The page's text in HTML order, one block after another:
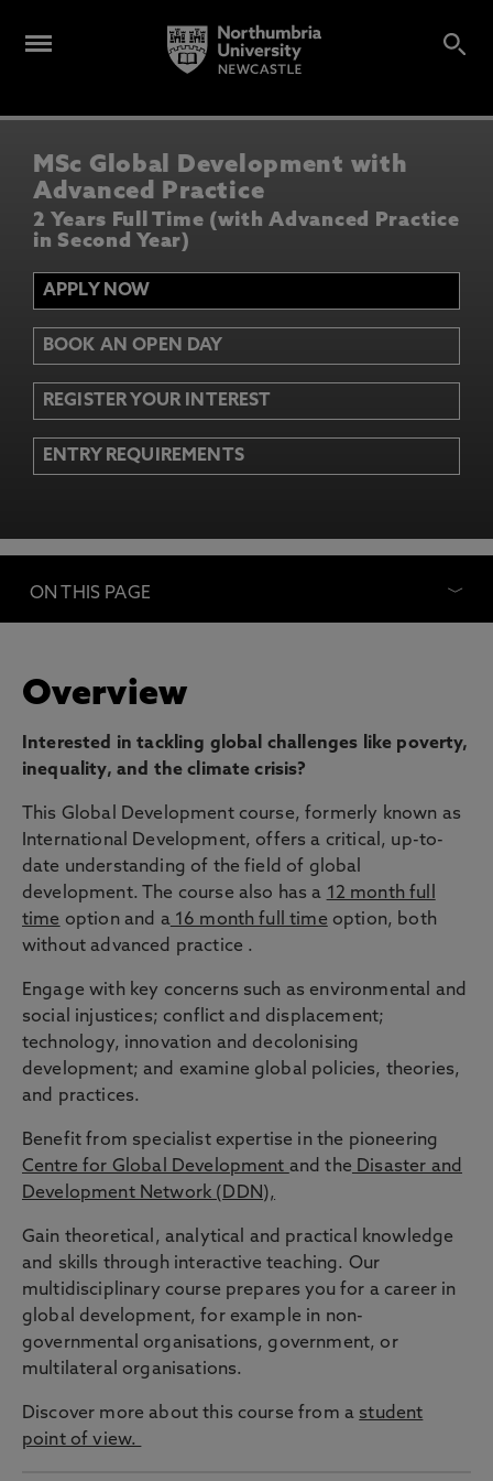
MSc Global Development with
Advanced Practice
2 Years Full Time (with Advanced Practice
in Second Year)
APPLY NOW
BOOK AN OPEN DAY
REGISTER YOUR INTEREST
ENTRY REQUIREMENTS
ON THIS PAGE
Overview
Interested in tackling global challenges like poverty,
inequality, and the climate crisis?
This Global Development course, formerly known as
International Development, offers a critical, up-to-
date understanding of the field of global
development. The course also has a 12 month full
time option and a16 month full time option, both
without advanced practice .
Engage with key concerns such as environmental and
social injustices; conflict and displacement;
technology, innovation and decolonising
development; and examine global policies, theories,
and practices.
Benefit from specialist expertise in the pioneering
Centre for Global Development and the Disaster and
Development Network (DDN),
Gain theoretical, analytical and practical knowledge
and skills through interactive teaching. Our
multidisciplinary course prepares you for a career in
global development, for example in non-
governmental organisations, government, or
multilateral organisations.
Discover more about this course from a student
point of view.